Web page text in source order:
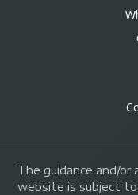
The guidance and/
website is subject to